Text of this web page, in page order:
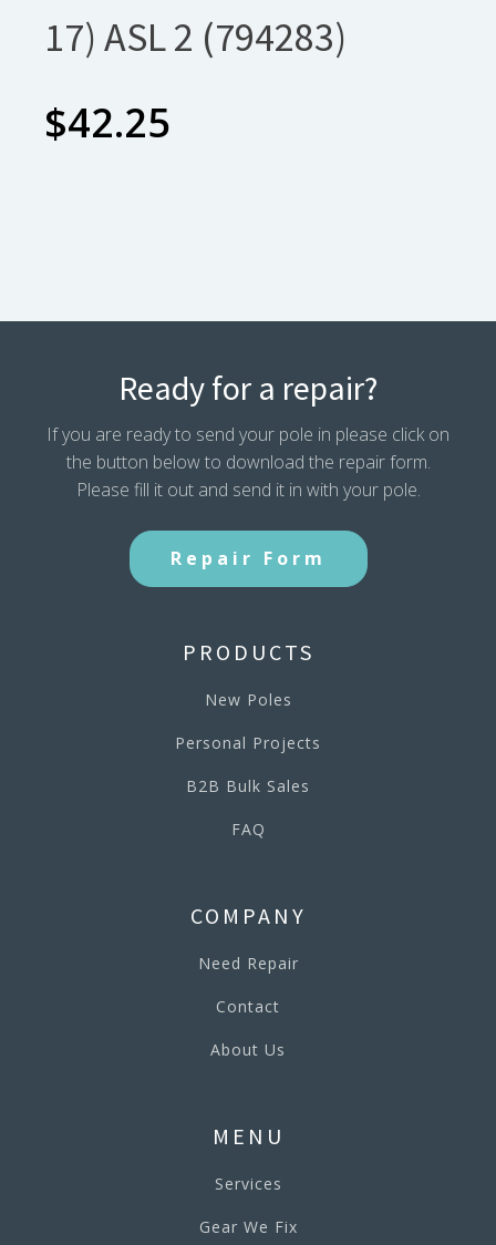
17) ASL 2 (794283)
$42.25
Ready for a repair?
If you are ready to send your pole in please click on
the button below to download the repair form.
Please fill it out and send it in with your pole.
Repair Form
PRODUCTS
New Poles
Personal Projects
B2B Bulk Sales
FAQ
COMPANY
Need Repair
Contact
About Us
MENU
Services
Gear We Fix